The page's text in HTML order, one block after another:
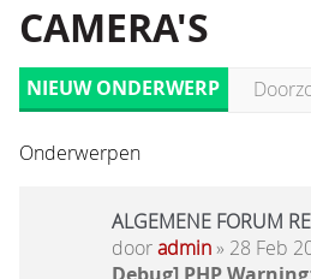
CAMERA'S
NIEUW ONDERWERP
Onderwerpen
ALGEMENE FORUM
dooradmin» 28 Feb